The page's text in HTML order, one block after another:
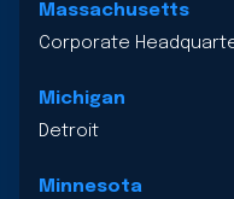
Massachusetts
Corporate
Michigan
Detroit
Minnesota